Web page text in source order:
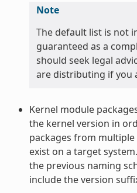
Note
The default list is not
guaranteed as a
should seek legal
are distributing if you
Kernel module
the kernel version in
packages from
exist on a target
the previous naming
include the version